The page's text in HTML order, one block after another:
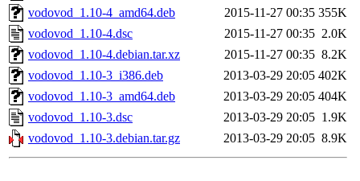
vodovod_1.10-4_amd64.deb
2015-11-27 00:35 355K
vodovod_1.10-4.dsc
2015-11-27 00:35 2.0K
vodovod_1.10-4.debian.tar.xz
2015-11-27 00:35 8.2K
vodovod_1.10-3_i386.deb
2013-03-29 20:05 402K
vodovod_1.10-3_amd64.deb
2013-03-29 20:05 404K
vodovod_1.10-3.dsc
2013-03-29 20:05 1.9K
vodovod_1.10-3.debian.tar.gz
2013-03-29 20:05 8.9K